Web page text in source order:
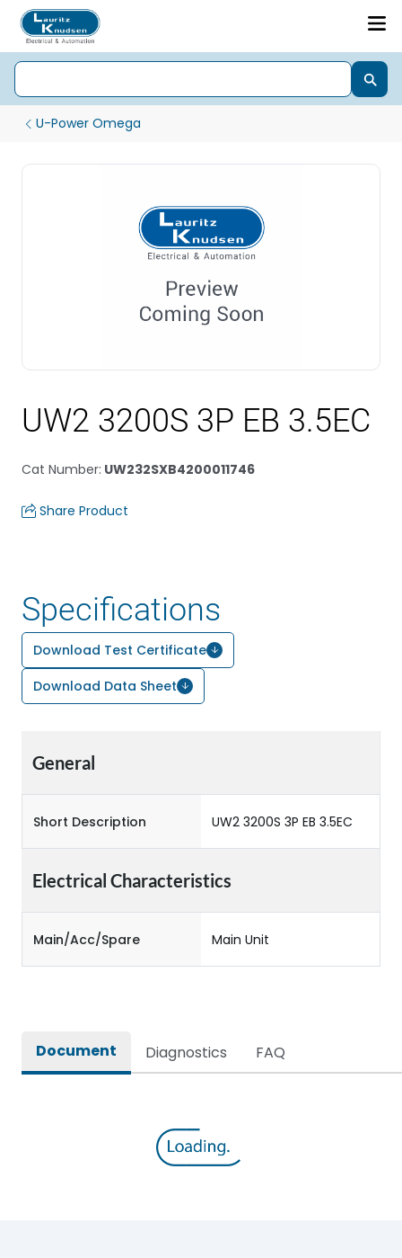
U-Power Omega
UW2 3200S 3P EB 3.5EC
Cat Number: UW232SXB4200011746
Share Product
Specifications
Download Test Certificate
Download Data Sheet
General
Short Description UW2 3200S 3P EB 3.5EC
Electrical Characteristics
Main/Acc/Spare Main Unit
Document Diagnostics FAQ